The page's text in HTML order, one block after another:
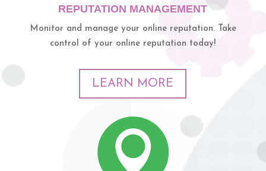
REPUTATION MANAGEMENT
Monitor and manage your online reputation. Take
control of your online reputation today!
LEARN MORE